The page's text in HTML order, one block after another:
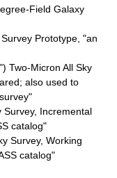
Field Galaxy
Prototype, "an
Two-Micron All Sky
; also used to
Survey, Incremental
catalog"
Survey, Working
catalog"